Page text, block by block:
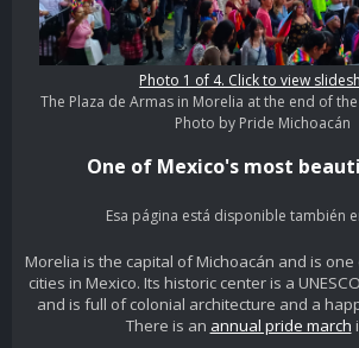
Photo 1 of 4. Click to view
The Plaza de Armas in Morelia at the end of
Photo by Pride Michoacán
One of Mexico's most
Esa página está disponible también
Morelia is the capital of Michoacán and is
cities in Mexico. Its historic center is a
and is full of colonial architecture and a
There is an annual pride march